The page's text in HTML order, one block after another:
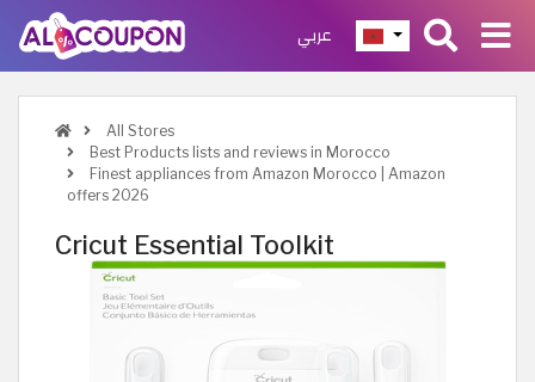
عربي
All Stores
Best Products lists and reviews in Morocco
Finest appliances from Amazon Morocco | Amazon
offers 2026
Cricut Essential Toolkit